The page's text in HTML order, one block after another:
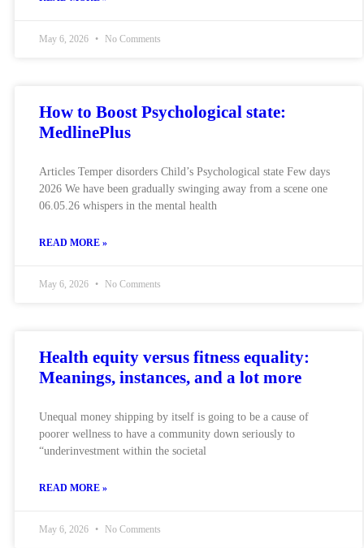
May 6, 2026 No Comments
How to Boost Psychological state:
MedlinePlus
Articles Temper disorders Child’s Psychological state Few days
2026 We have been gradually swinging away from a scene one
06.05.26 whispers in the mental health
READ MORE »
May 6, 2026 No Comments
Health equity versus fitness equality:
Meanings, instances, and a lot more
Unequal money shipping by itself is going to be a cause of
poorer wellness to have a community down seriously to
“underinvestment within the societal
READ MORE »
May 6, 2026 No Comments